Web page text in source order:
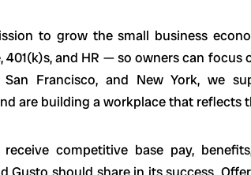
to grow the small business
401(k)s, and HR — so owners can
Francisco, and New York, we
are building a workplace that reflects
competitive base pay,